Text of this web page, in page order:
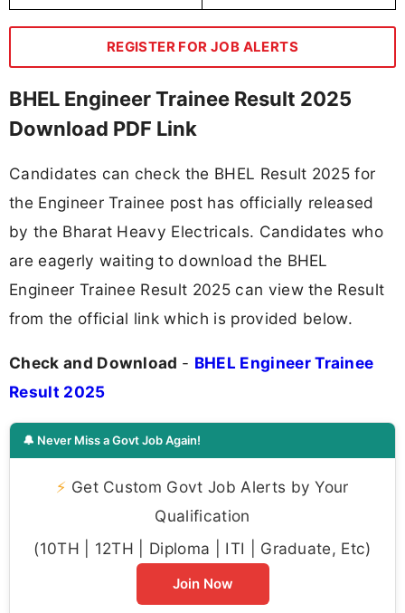
REGISTER FOR JOB ALERTS
BHEL Engineer Trainee Result 2025
Download PDF Link
Candidates can check the BHEL Result 2025 for
the Engineer Trainee post has officially released
by the Bharat Heavy Electricals. Candidates who
are eagerly waiting to download the BHEL
Engineer Trainee Result 2025 can view the Result
from the official link which is provided below.
Check and Download - BHEL Engineer Trainee
Result 2025
🔔 Never Miss a Govt Job Again!
⚡ Get Custom Govt Job Alerts by Your
Qualification
(10TH | 12TH | Diploma | ITI | Graduate, Etc)
Join Now